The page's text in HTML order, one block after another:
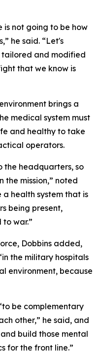
is not going to be how
he said. “Let's
and modified
that we know is
brings a
medical system must
and healthy to take
operators.
the headquarters, so
the mission,” noted
health system that is
being present,
war.”
Dobbins added,
the military hospitals
environment, because
be complementary
other,” he said, and
build those mental
for the front line.”